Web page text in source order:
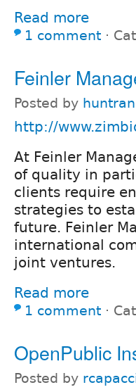
Read more
1 comment ⋅
Feinler
Posted by huntran
http://
At Feinler
of quality in
clients require
strategies to
future. Feinler
international
joint ventures.
Read more
1 comment ⋅
OpenPublic
Posted by